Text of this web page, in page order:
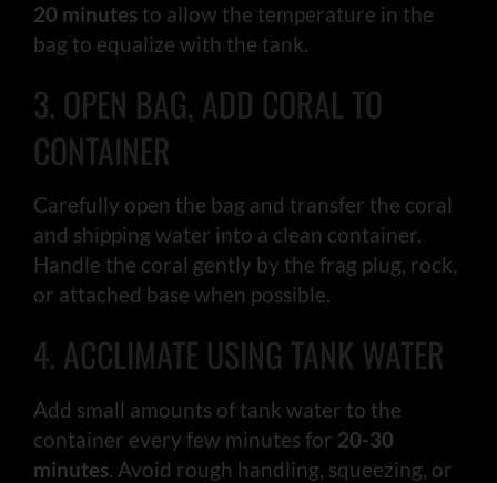
20 minutes to allow the temperature in the
bag to equalize with the tank.
3. OPEN BAG, ADD CORAL TO
CONTAINER
Carefully open the bag and transfer the coral
and shipping water into a clean container.
Handle the coral gently by the frag plug, rock,
or attached base when possible.
4. ACCLIMATE USING TANK WATER
Add small amounts of tank water to the
container every few minutes for 20-30
minutes . Avoid rough handling, squeezing, or